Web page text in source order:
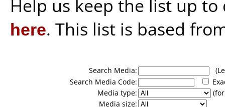
Help us keep the list up
here. This list is based
Search Media:
Search Media Code:
Media type:
Media size: